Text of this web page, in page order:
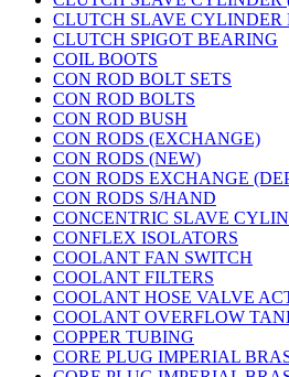
CLUTCH SLAVE CYLINDER
CLUTCH SPIGOT BEARING
COIL BOOTS
CON ROD BOLT SETS
CON ROD BOLTS
CON ROD BUSH
CON RODS (EXCHANGE)
CON RODS (NEW)
CON RODS EXCHANGE
CON RODS S/HAND
CONCENTRIC SLAVE
CONFLEX ISOLATORS
COOLANT FAN SWITCH
COOLANT FILTERS
COOLANT HOSE VALVE
COOLANT OVERFLOW
COPPER TUBING
CORE PLUG IMPERIAL